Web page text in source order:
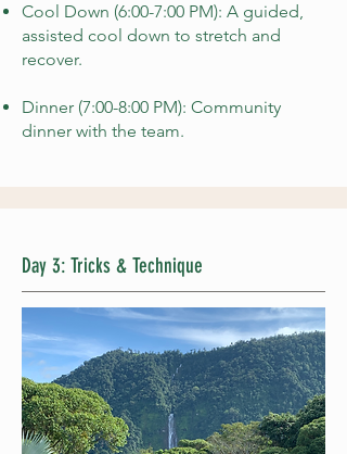
Cool Down (6:00-7:00 PM): A guided,
assisted cool down to stretch and
recover.
Dinner (7:00-8:00 PM): Community
dinner with the team.
Day 3: Tricks & Technique